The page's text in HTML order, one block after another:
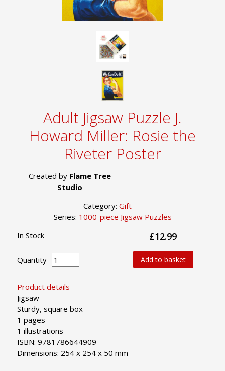
Adult Jigsaw Puzzle J.
Howard Miller: Rosie the
Riveter Poster
Created by Flame Tree
Studio
Category: Gift
Series: 1000-piece Jigsaw Puzzles
Product details
Jigsaw
Sturdy, square box
1 pages
1 illustrations
ISBN: 9781786644909
Dimensions: 254 x 254 x 50 mm
In Stock £12.99
Quantity Add to basket